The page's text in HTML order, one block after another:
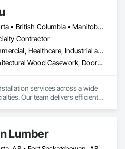
Alberta • British Columbia • Manitoba • New Brunswick • Newfoundland and Labrador • Northwest Territories • Nova Scotia • Ontario • Prince Edward Island • Saskatchewan
Contractor
Commercial, Healthcare, Industrial and Energy, Institutional, Residential
Architectural Wood Casework, Doors and Frames, Finish Carpentry, Wall Panels
services across a wide
Our team delivers efficient,
of millwork and fixture
architectural features,
Lumber